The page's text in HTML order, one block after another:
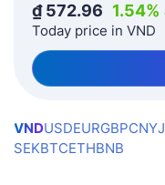
₫572.96 1.54%
Today price in VND
VNDUSDEURGBPCNY
SEKBTCETHBNB